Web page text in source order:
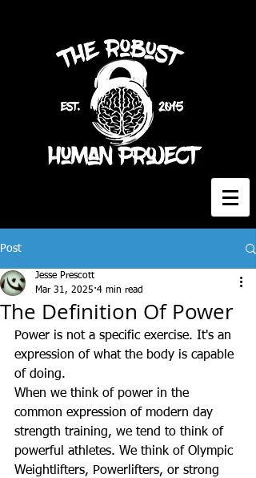
Post
The Definition Of Power
Jesse Prescott
Mar 31, 2025 4 min read
Power is not a specific exercise. It's an
expression of what the body is capable
of doing.
When we think of power in the
common expression of modern day
strength training, we tend to think of
powerful athletes. We think of Olympic
Weightlifters, Powerlifters, or strong